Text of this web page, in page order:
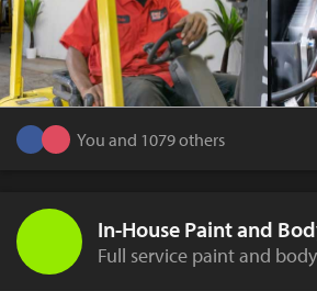
You and 1079 others
In-House Paint and
Full service paint and